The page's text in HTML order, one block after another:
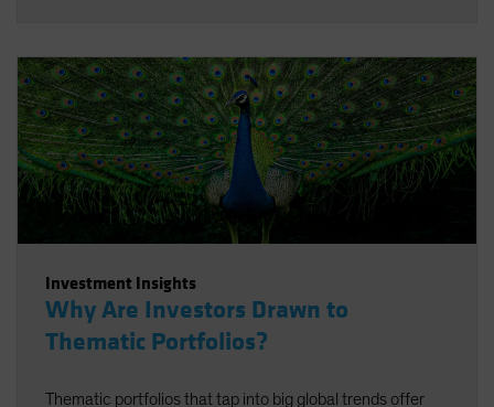
Investment Insights
Why Are Investors Drawn to
Thematic Portfolios?
Thematic portfolios that tap into big global trends offer